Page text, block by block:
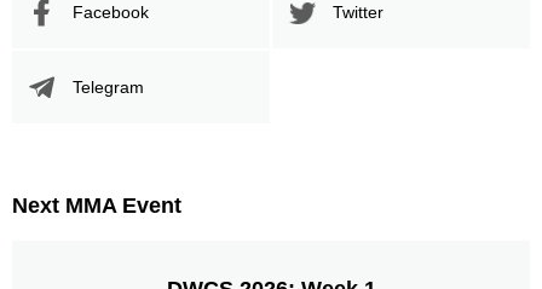
Facebook Twitter
Telegram
Next MMA Event